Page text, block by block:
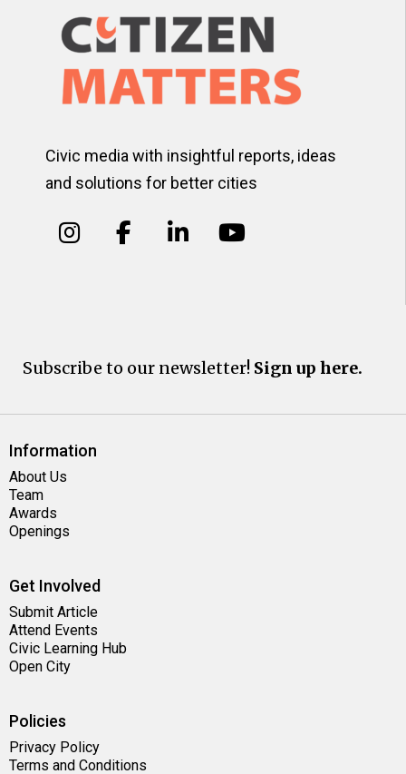
Civic media with insightful reports, ideas
and solutions for better cities
Subscribe to our newsletter! Sign up here.
Information
About Us
Team
Awards
Openings
Get Involved
Submit Article
Attend Events
Civic Learning Hub
Open City
Policies
Privacy Policy
Terms and Conditions